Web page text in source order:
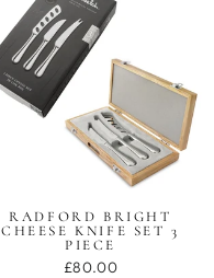
RADFORD BRIGHT
CHEESE KNIFE SET 3
PIECE
£80.00